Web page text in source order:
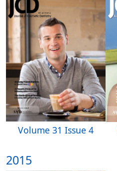
Volume 31 Issue 4
2015